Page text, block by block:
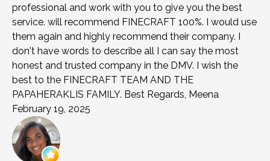
professional and work with you to give you the best
service. will recommend FINECRAFT 100%. I would use
them again and highly recommend their company. I
don't have words to describe all I can say the most
honest and trusted company in the DMV. I wish the
best to the FINECRAFT TEAM AND THE
PAPAHERAKLIS FAMILY. Best Regards, Meena
February 19, 2025